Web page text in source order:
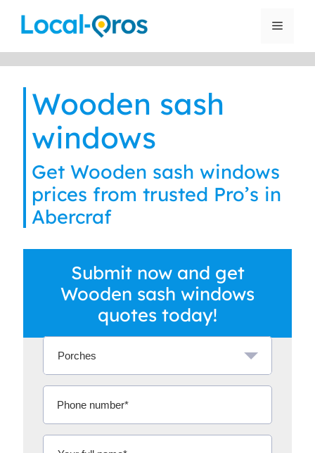
Menu
Wooden sash
windows
Get Wooden sash windows
prices from trusted Pro’s in
Abercraf
Submit now and get
Wooden sash windows
quotes today!